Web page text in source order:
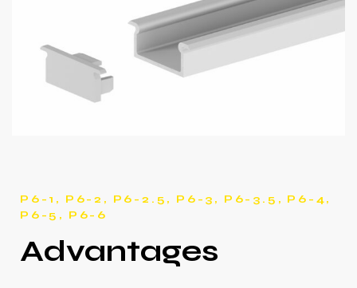
P6-1, P6-2, P6-2.5, P6-3, P6-3.5, P6-4,
P6-5, P6-6
Advantages